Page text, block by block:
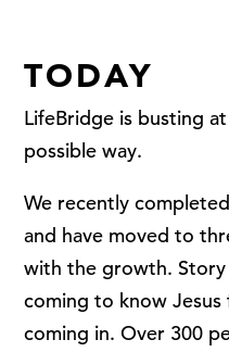
TODAY
LifeBridge is busting
possible way.
We recently
and have moved to
with the growth.
coming to know
coming in. Over 300